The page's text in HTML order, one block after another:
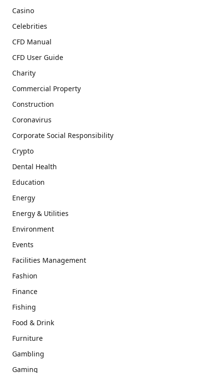
Casino
Celebrities
CFD Manual
CFD User Guide
Charity
Commercial Property
Construction
Coronavirus
Corporate Social Responsibility
Crypto
Dental Health
Education
Energy
Energy & Utilities
Environment
Events
Facilities Management
Fashion
Finance
Fishing
Food & Drink
Furniture
Gambling
Gaming